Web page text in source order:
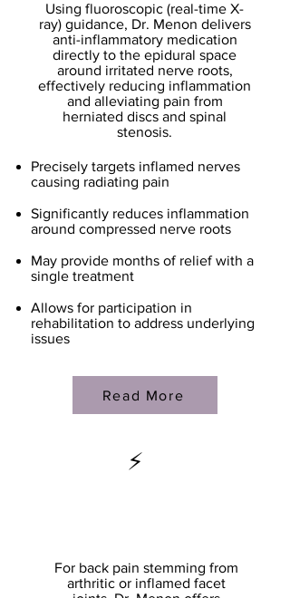
Using fluoroscopic (real-time X-
ray) guidance, Dr. Menon delivers
anti-inflammatory medication
directly to the epidural space
around irritated nerve roots,
effectively reducing inflammation
and alleviating pain from
herniated discs and spinal
stenosis.
Precisely targets inflamed nerves
causing radiating pain
Significantly reduces inflammation
around compressed nerve roots
May provide months of relief with a
single treatment
Allows for participation in
rehabilitation to address underlying
issues
Read More
⚡
For back pain stemming from
arthritic or inflamed facet